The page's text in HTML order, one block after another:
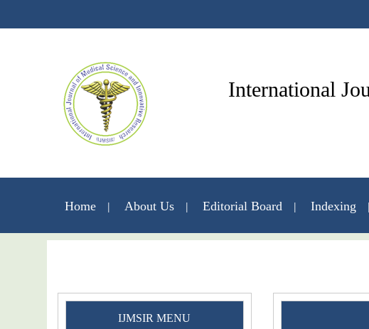
International
Home About Us Editorial Board Indexing
IJMSIR MENU